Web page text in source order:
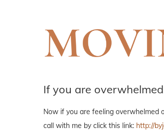
If you are
Now if you are feeling overwhelmed
call with me by click this link: http://